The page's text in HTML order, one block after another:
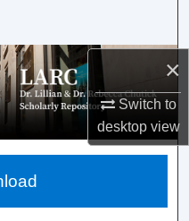
×
Switch to
desktopview